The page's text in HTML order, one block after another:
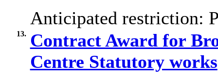
Anticipated restriction:
13. Contract Award for
Centre Statutory works